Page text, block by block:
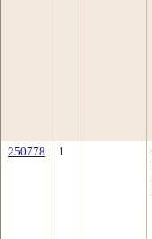
250778 1